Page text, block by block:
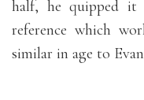
half, he quipped it
reference which
similar in age to